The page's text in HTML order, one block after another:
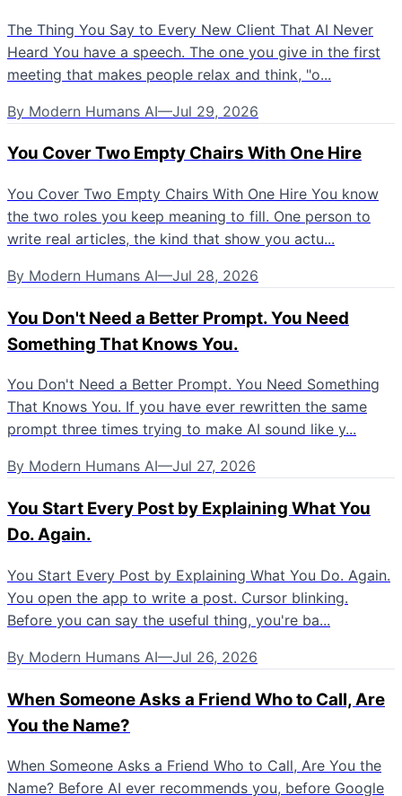
The Thing You Say to Every New Client That AI Never
Heard You have a speech. The one you give in the first
meeting that makes people relax and think, "o...
By Modern Humans AI—Jul 29, 2026
You Cover Two Empty Chairs With One Hire
You Cover Two Empty Chairs With One Hire You know
the two roles you keep meaning to fill. One person to
write real articles, the kind that show you actu...
By Modern Humans AI—Jul 28, 2026
You Don't Need a Better Prompt. You Need
Something That Knows You.
You Don't Need a Better Prompt. You Need Something
That Knows You. If you have ever rewritten the same
prompt three times trying to make AI sound like y...
By Modern Humans AI—Jul 27, 2026
You Start Every Post by Explaining What You
Do. Again.
You Start Every Post by Explaining What You Do. Again.
You open the app to write a post. Cursor blinking.
Before you can say the useful thing, you're ba...
By Modern Humans AI—Jul 26, 2026
When Someone Asks a Friend Who to Call, Are
You the Name?
When Someone Asks a Friend Who to Call, Are You the
Name? Before AI ever recommends you, before Google